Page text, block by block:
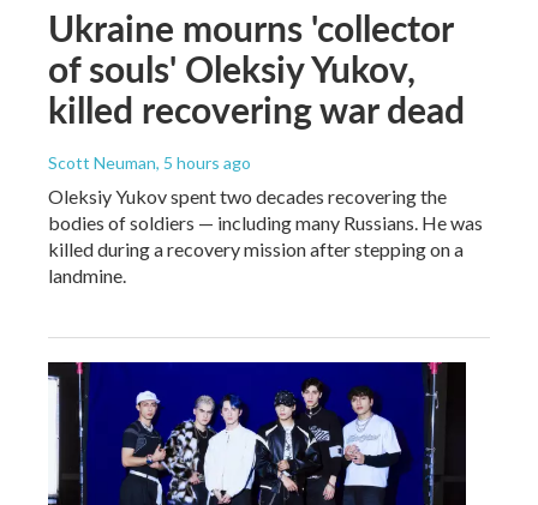
Ukraine mourns 'collector
of souls' Oleksiy Yukov,
killed recovering war dead
Scott Neuman, 5 hours ago
Oleksiy Yukov spent two decades recovering the
bodies of soldiers — including many Russians. He was
killed during a recovery mission after stepping on a
landmine.